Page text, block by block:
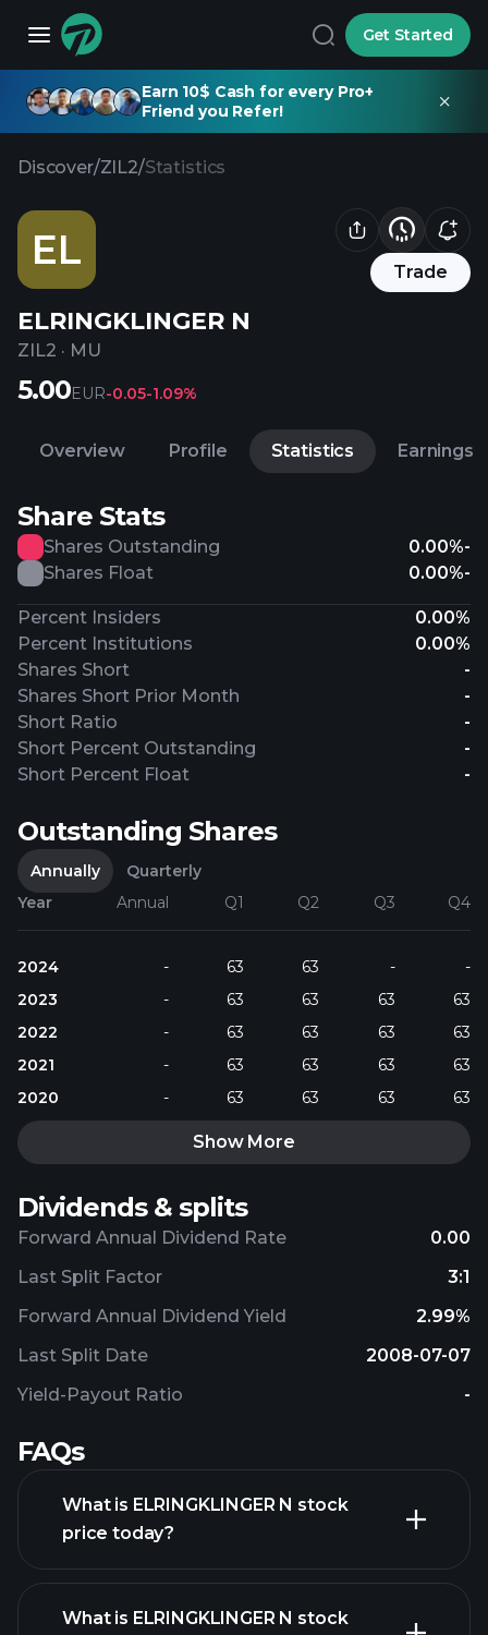
Get Started
Earn 10$ Cash for every Pro+
Friend you Refer!
Discover/ZIL2/Statistics
EL Trade
ELRINGKLINGER N
ZIL2 · MU
5.00EUR-0.05-1.09%
Overview Profile Statistics Earnings
Share Stats
Shares Outstanding 0.00%-
Shares Float
0.00%-
Percent Insiders
0.00%
Percent Institutions
0.00%
Shares Short
-
Shares Short Prior Month
-
Short Ratio
-
Short Percent Outstanding
-
Short Percent Float
-
Outstanding Shares
Annually
Quarterly
Year
Annual Q1 Q2 Q3 Q4
2024 - 63 63 -
-
2023
- 63 63 63
63
2022
- 63 63 63
63
2021
- 63 63 63
63
2020
- 63 63 63 63
Show More
Dividends & splits
Forward Annual Dividend Rate 0.00
Forward Annual Dividend Yield 2.99%
Yield-Payout Ratio -
Last Split Factor 3:1
Last Split Date 2008-07-07
FAQs
What is ELRINGKLINGER N stock
price today?
What is ELRINGKLINGER N stock